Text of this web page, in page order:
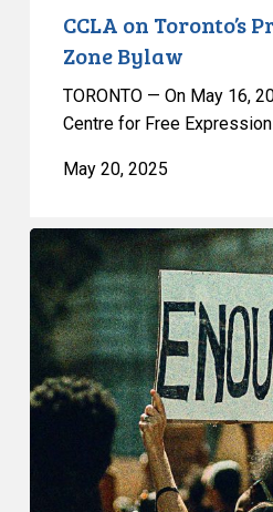
CCLA on Toronto’s
Zone Bylaw
TORONTO — On May 16,
Centre for Free
May 20, 2025
The
Trouble
With
Toronto’s
Proposed
Bubble
Zone